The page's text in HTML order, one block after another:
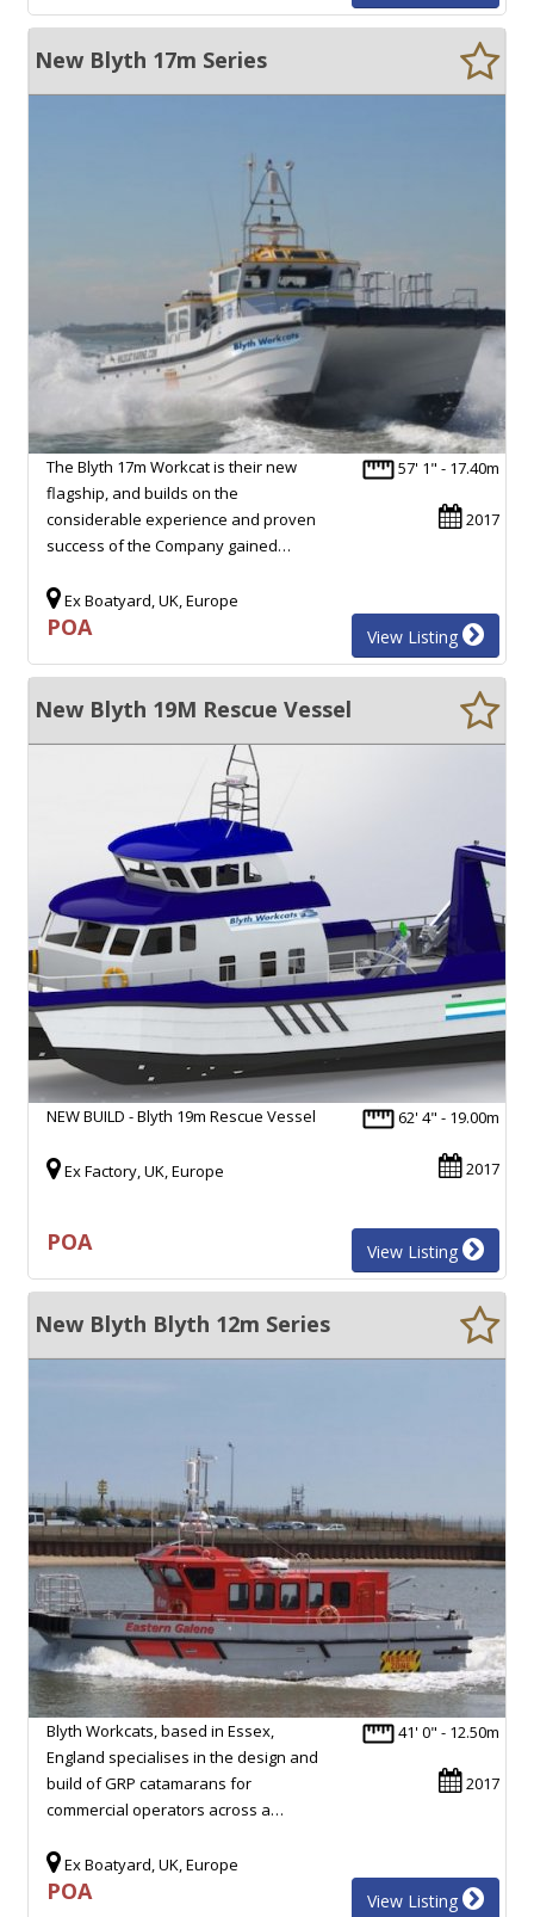
New Blyth 17m Series
57' 1" - 17.40m
2017
The Blyth 17m Workcat is their new
flagship, and builds on the
considerable experience and proven
success of the Company gained…
Ex Boatyard, UK, Europe
POA View Listing
New Blyth 19M Rescue Vessel
62' 4" - 19.00m
2017
NEW BUILD - Blyth 19m Rescue Vessel
Ex Factory, UK, Europe
POA View Listing
New Blyth Blyth 12m Series
41' 0" - 12.50m
2017
Blyth Workcats, based in Essex,
England specialises in the design and
build of GRP catamarans for
commercial operators across a…
Ex Boatyard, UK, Europe
POA View Listing